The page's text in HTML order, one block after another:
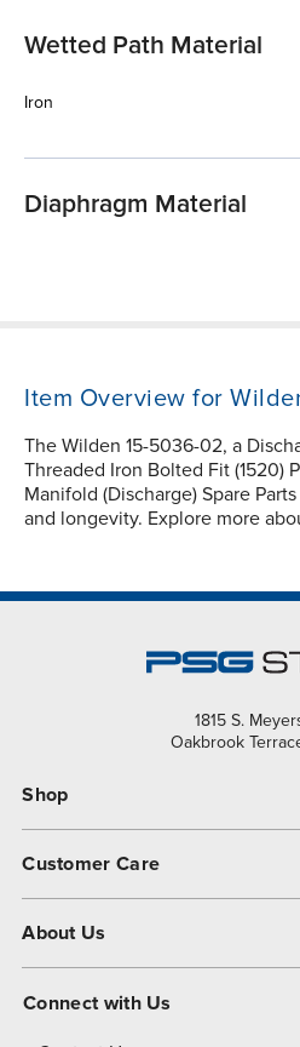
Wetted Path Material
Iron
Diaphragm Material
Item Overview for
The Wilden 15-5036-02, a
Threaded Iron Bolted Fit (1520)
Manifold (Discharge) Spare
and longevity. Explore more
1815 S.
Oakbrook
Shop
Customer Care
About Us
Connect with Us